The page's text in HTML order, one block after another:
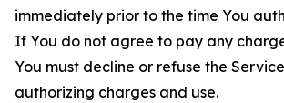
immediately prior to the time You
If You do not agree to pay any
You must decline or refuse the
authorizing charges and use.